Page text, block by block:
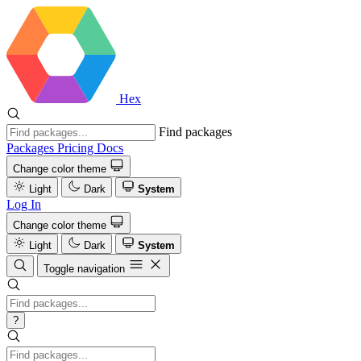
Hex
Find packages
Packages Pricing Docs
Change color theme
Light
Dark System
Log In
Change color theme
Light
Dark
System
Toggle navigation
?